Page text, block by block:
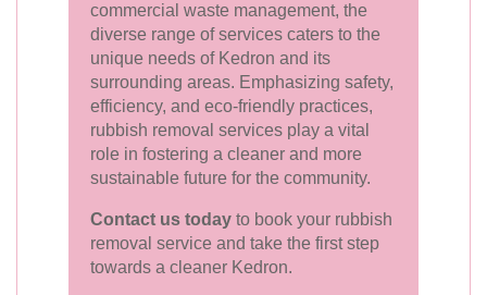
commercial waste management, the
diverse range of services caters to the
unique needs of Kedron and its
surrounding areas. Emphasizing safety,
efficiency, and eco-friendly practices,
rubbish removal services play a vital
role in fostering a cleaner and more
sustainable future for the community.
Contact us today to book your rubbish
removal service and take the first step
towards a cleaner Kedron.